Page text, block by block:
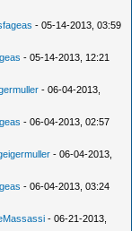
- 05-14-2013, 03:59
- 05-14-2013, 12:21
- 06-04-2013,
- 06-04-2013, 02:57
- 06-04-2013,
- 06-04-2013, 03:24
- 06-21-2013,